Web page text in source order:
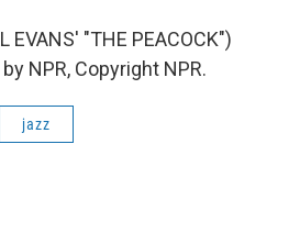
EVANS' "THE PEACOCK")
NPR, Copyright NPR.
jazz